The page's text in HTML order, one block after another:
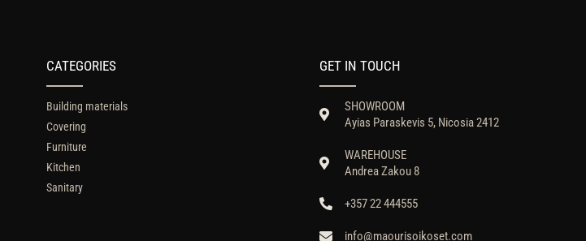
CATEGORIES
Building materials
Covering
Furniture
Kitchen
Sanitary
GET IN TOUCH
SHOWROOM
Ayias Paraskevis 5, Nicosia 2412
WAREHOUSE
Andrea Zakou 8
+357 22 444555
info@maourisoikoset.com